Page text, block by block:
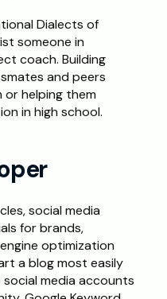
Dialects of
someone in
coach. Building
and peers
helping them
in high school.
social media
for brands,
optimization
a blog most easily
media accounts